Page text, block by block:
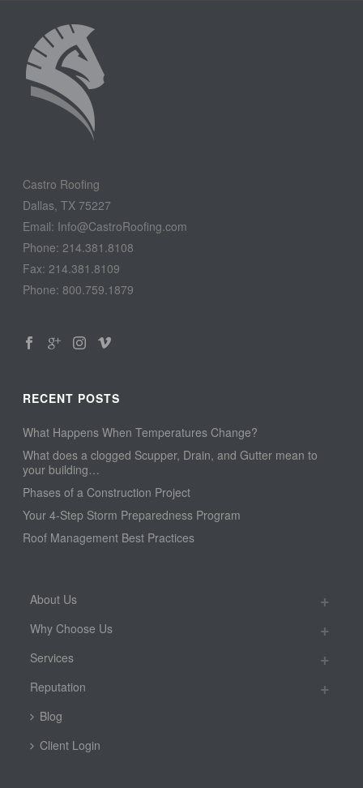
Castro Roofing
Dallas, TX 75227
Email: Info@CastroRoofing.com
Phone: 214.381.8108
Fax: 214.381.8109
Phone: 800.759.1879
RECENT POSTS
What Happens When Temperatures Change?
What does a clogged Scupper, Drain, and Gutter mean to
your building…
Phases of a Construction Project
Your 4-Step Storm Preparedness Program
Roof Management Best Practices
About Us
Why Choose Us
Services
Reputation
Blog
Client Login